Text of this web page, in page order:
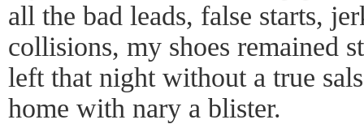
all the bad leads, false starts,
collisions, my shoes remained
left that night without a true
home with nary a blister.